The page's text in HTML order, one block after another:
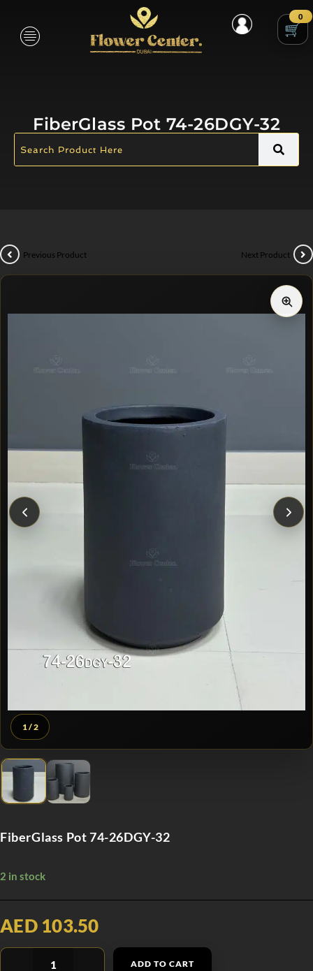
0
FiberGlass Pot 74-26DGY-32
Previous Product Next Product
1/ 2
FiberGlass Pot 74-26DGY-32
2 in stock
AED 103.50
ADD TO CART